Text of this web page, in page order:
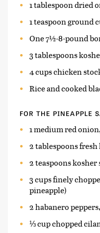
1 tablespoon dried
1 teaspoon ground
One 7½-8-pound
3 tablespoons
4 cups chicken
Rice and cooked
FOR THE PINEAPPLE
1 medium red
2 tablespoons
2 teaspoons kosher
3 cups finely
pineapple)
2 habanero
⅓ cup chopped